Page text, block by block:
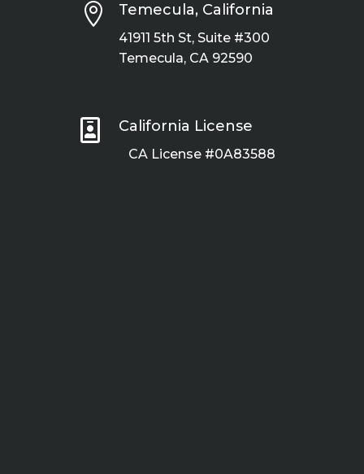
 Temecula, California
41911 5th St, Suite #300
Temecula, CA 92590
 California License
CA License #0A83588